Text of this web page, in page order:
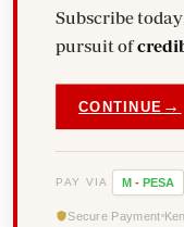
Subscribe
pursuit of
CONTINUE →
PAY VIA M - PESA
Secure Payment